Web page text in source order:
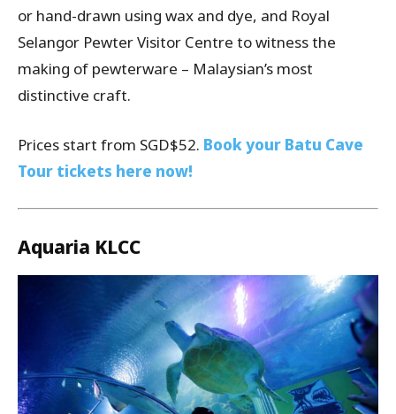
or hand-drawn using wax and dye, and Royal
Selangor Pewter Visitor Centre to witness the
making of pewterware – Malaysian’s most
distinctive craft.
Prices start from SGD$52. Book your Batu Cave
Tour tickets here now!
Aquaria KLCC